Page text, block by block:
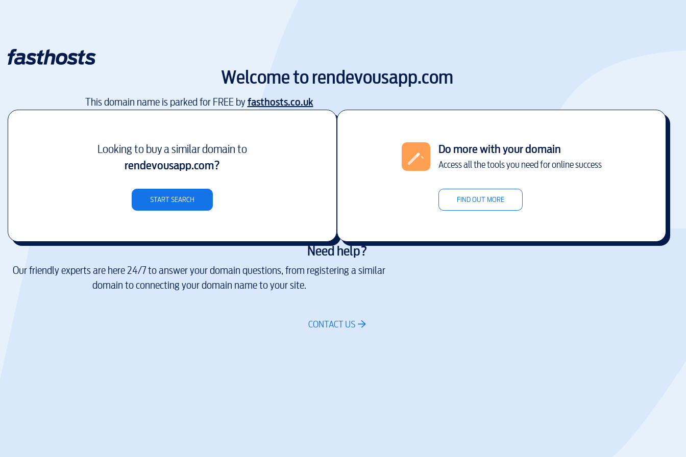
Welcome torendevousapp.com
This domain name is parked for FREE byfasthosts.co.uk
Looking to buy a similar domain to
rendevousapp.com?
START SEARCH
Do more with your domain
Access all the tools you need for online success
FIND OUT MORE
Need help?
Our friendly experts are here 24/7 to answer your domain questions, from registering a similar
domain to connecting your domain name to your site.
CONTACT US